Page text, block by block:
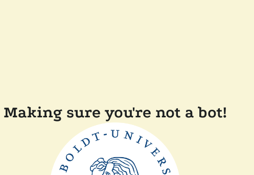
Making sure you're not a bot!